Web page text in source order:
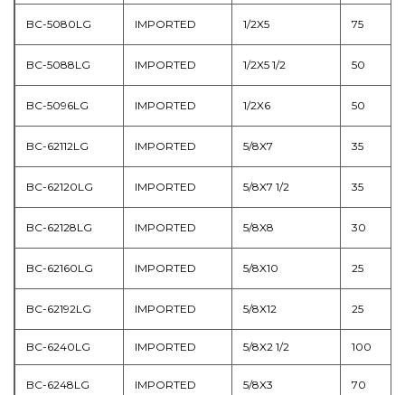
BC-5080LG IMPORTED 1/2X5 75
BC-5088LG IMPORTED 1/2X5 1/2 50
BC-5096LG IMPORTED 1/2X6 50
BC-62112LG IMPORTED 5/8X7 35
BC-62120LG IMPORTED 5/8X7 1/2 35
BC-62128LG IMPORTED 5/8X8 30
BC-62160LG IMPORTED 5/8X10 25
BC-62192LG IMPORTED 5/8X12 25
BC-6240LG IMPORTED 5/8X2 1/2 100
BC-6248LG IMPORTED 5/8X3 70